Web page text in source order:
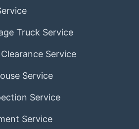
Truck Service
Service
Service
Service
Service